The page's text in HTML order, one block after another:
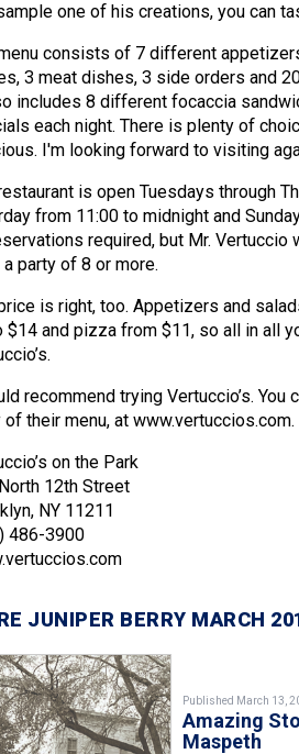
one of his creations, you can
consists of 7 different
3 meat dishes, 3 side orders and
includes 8 different focaccia
each night. There is plenty of
I'm looking forward to visiting
is open Tuesdays through
from 11:00 to midnight and
required, but Mr.
a party of 8 or more.
is right, too. Appetizers and
$14 and pizza from $11, so all in all
recommend trying Vertuccio’s.
of their menu, at www.vertuccios.com.
on the Park
12th Street
NY 11211
486-3900
JUNIPER BERRY MARCH
Published March 13,
Amazing
Maspeth